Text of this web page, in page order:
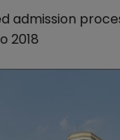
admission
2018